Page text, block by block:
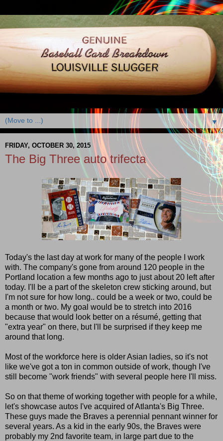
▼
FRIDAY, OCTOBER 30, 2015
The Big Three auto trifecta
Today's the last day at work for many of the people I work
with. The company's gone from around 120 people in the
Portland location a few months ago to just about 20 left after
today. I'll be a part of the skeleton crew sticking around, but
I'm not sure for how long.. could be a week or two, could be
a month or two. My goal would be to stretch into 2016
because that would look better on a résumé, getting that
"extra year" on there, but I'll be surprised if they keep me
around that long.
Most of the workforce here is older Asian ladies, so it's not
like we've got a ton in common outside of work, though I've
still become "work friends" with several people here I'll miss.
So on that theme of working together with people for a while,
let's showcase autos I've acquired of Atlanta's Big Three.
These guys made the Braves a perennial pennant winner for
several years. As a kid in the early 90s, the Braves were
probably my 2nd favorite team, in large part due to the